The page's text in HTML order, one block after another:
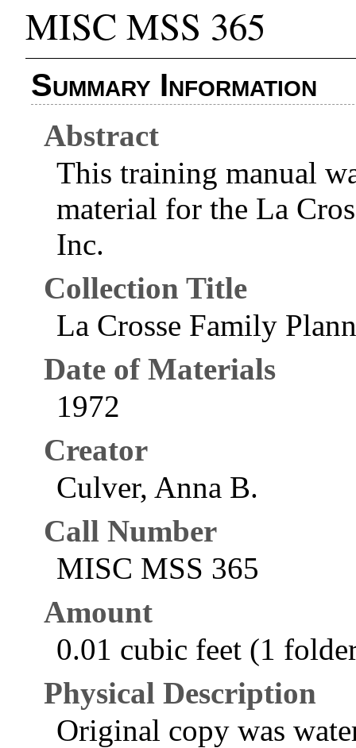
MISC MSS 365
Summary Information
Abstract
This training manual
material for the La
Inc.
Collection Title
La Crosse Family
Date of Materials
1972
Creator
Culver, Anna B.
Call Number
MISC MSS 365
Amount
0.01 cubic feet (1
Physical Description
Original copy was